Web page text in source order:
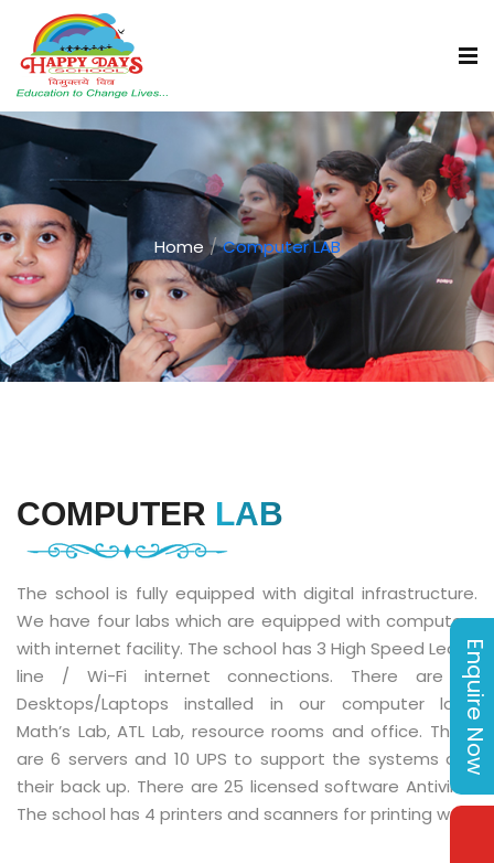
Home Computer LAB
COMPUTER LAB
The school is fully equipped with digital infrastructure.
We have four labs which are equipped with computers
with internet facility. The school has 3 High Speed Lease
line / Wi-Fi internet connections. There are 111
Desktops/Laptops installed in our computer labs,
Math’s Lab, ATL Lab, resource rooms and office. There
are 6 servers and 10 UPS to support the systems and
their back up. There are 25 licensed software Antivirus.
The school has 4 printers and scanners for printing work.
Enquire Now